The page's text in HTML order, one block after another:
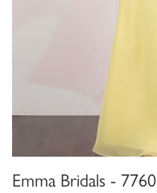
Emma Bridals - 7760